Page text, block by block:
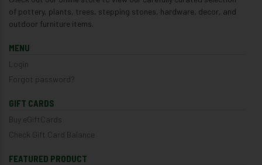
of pottery, plants, trees, stepping stones, hardware, decor, and
outdoor furniture items.
MENU
Login
Forgot password?
GIFT CARDS
Buy eGiftCards
Check Gift Card Balance
FEATURED PRODUCT